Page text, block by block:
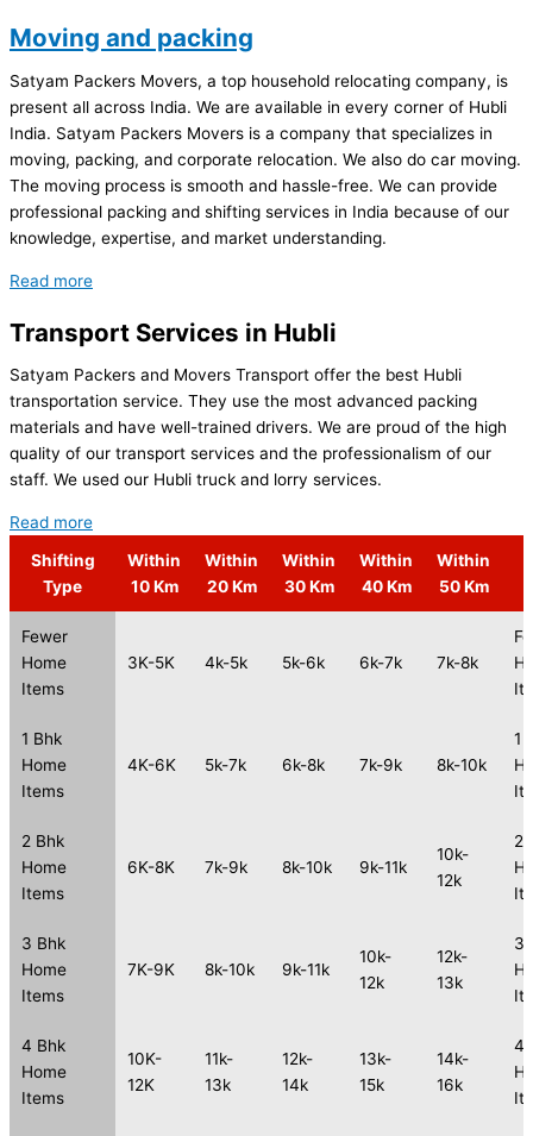
Moving and packing
Satyam Packers Movers, a top household relocating company, is
present all across India. We are available in every corner of Hubli
India. Satyam Packers Movers is a company that specializes in
moving, packing, and corporate relocation. We also do car moving.
The moving process is smooth and hassle-free. We can provide
professional packing and shifting services in India because of our
knowledge, expertise, and market understanding.
Read more
Transport Services in Hubli
Satyam Packers and Movers Transport offer the best Hubli
transportation service. They use the most advanced packing
materials and have well-trained drivers. We are proud of the high
quality of our transport services and the professionalism of our
staff. We used our Hubli truck and lorry services.
Read more
Shifting
Type
Within
10 Km
Within
20 Km
Within
30 Km
Within
40 Km
Within
50 Km
Fewer
Home
Items
3K-5K 4k-5k 5k-6k 6k-7k 7k-8k
1 Bhk
Home
Items
4K-6K 5k-7k 6k-8k 7k-9k 8k-10k
1
2 Bhk
Home
Items
6K-8K 7k-9k 8k-10k 9k-11k
10k-
12k
2
3 Bhk
Home
Items
7K-9K 8k-10k 9k-11k
10k-
12k
12k-
13k
3
4 Bhk
Home
Items
10K-
12K
11k-
13k
12k-
14k
13k-
15k
14k-
16k
4